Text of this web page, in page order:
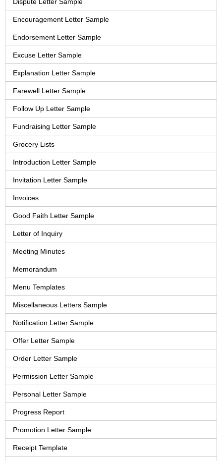
Encouragement Letter Sample
Endorsement Letter Sample
Excuse Letter Sample
Explanation Letter Sample
Farewell Letter Sample
Follow Up Letter Sample
Fundraising Letter Sample
Grocery Lists
Introduction Letter Sample
Invitation Letter Sample
Invoices
Good Faith Letter Sample
Letter of Inquiry
Meeting Minutes
Memorandum
Menu Templates
Miscellaneous Letters Sample
Notification Letter Sample
Offer Letter Sample
Order Letter Sample
Permission Letter Sample
Personal Letter Sample
Progress Report
Promotion Letter Sample
Receipt Template